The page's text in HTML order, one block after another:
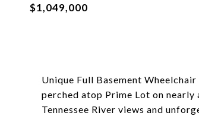
$1,049,000
Unique Full Basement
perched atop Prime Lot on
Tennessee River views and